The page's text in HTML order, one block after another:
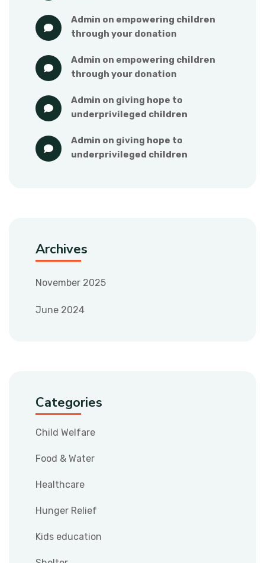
admin on empowering children
through your donation
admin on empowering children
through your donation
admin on giving hope to
underprivileged children
admin on giving hope to
underprivileged children
Archives
November 2025
June 2024
Categories
Child Welfare
Food & Water
Healthcare
Hunger Relief
Kids education